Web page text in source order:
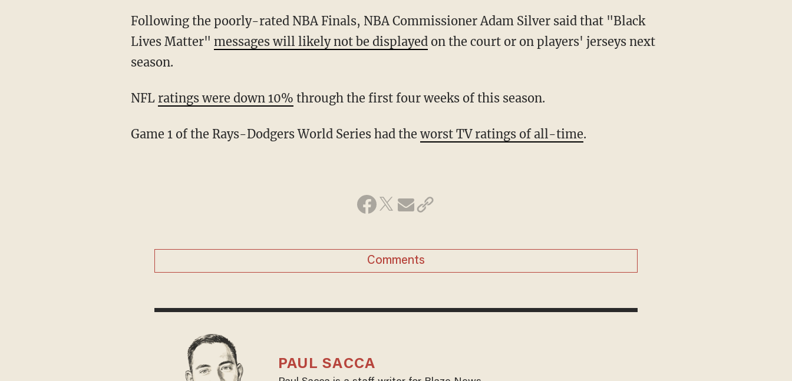
Following the poorly-rated NBA Finals, NBA Commissioner Adam Silver said that "Black
Lives Matter" messages will likely not be displayedon the court or on players' jerseys next
season.
NFL ratings were down 10% through the first four weeks of this season.
Game 1 of the Rays-Dodgers World Series had theworst TV ratings of all-time.
Comments
PAUL SACCA